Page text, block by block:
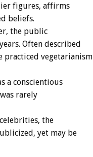
figures, affirms
beliefs.
the public
Often described
practiced vegetarianism
a conscientious
rarely
the
yet may be